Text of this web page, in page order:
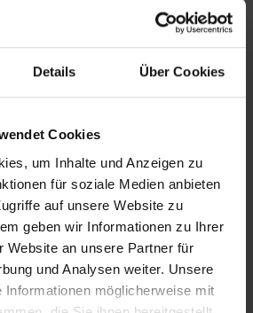
Details Über Cookies
Cookies
um Inhalte und Anzeigen zu
für soziale Medien anbieten
auf unsere Website zu
geben wir Informationen zu Ihrer
Website an unsere Partner für
und Analysen weiter. Unsere
Informationen möglicherweise mit
This is how our water
consultants plan your
wastewater solution
3. Special
wastewater
treatment
consulting for
existing systems:
Process
optimisation